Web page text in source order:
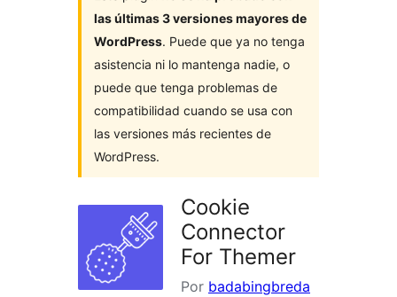
las últimas 3 versiones mayores de
WordPress. Puede que ya no tenga
asistencia ni lo mantenga nadie, o
puede que tenga problemas de
compatibilidad cuando se usa con
las versiones más recientes de
WordPress.
Cookie
Connector
For Themer
Por badabingbreda